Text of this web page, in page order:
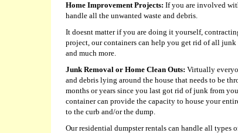
Home Improvement Projects: If you are involved
handle all the unwanted waste and debris.
It doesnt matter if you are doing it yourself,
project, our containers can help you get rid of all
and much more.
Junk Removal or Home Clean Outs: Virtually
and debris lying around the house that needs to be
months or years since you last got rid of junk from
container can provide the capacity to house your
to the curb and/or the dump.
Our residential dumpster rentals can handle all types